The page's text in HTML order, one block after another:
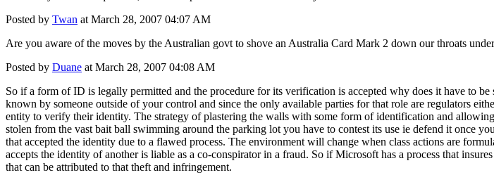
Posted by Twan at March 28, 2007 04:07 AM
Are you aware of the moves by the Australian govt to shove an Australia Card Mark 2 down our throats
Posted by Duane at March 28, 2007 04:08 AM
So if a form of ID is legally permitted and the procedure for its verification is accepted why does it have to
known by someone outside of your control and since the only available parties for that role are regulators
entity to verify their identity. The strategy of plastering the walls with some form of identification and
stolen from the vast bait ball swimming around the parking lot you have to contest its use ie defend it once
that accepted the identity due to a flawed process. The environment will change when class actions are
accepts the identity of another is liable as a co-conspirator in a fraud. So if Microsoft has a process that
that can be attributed to that theft and infringement.